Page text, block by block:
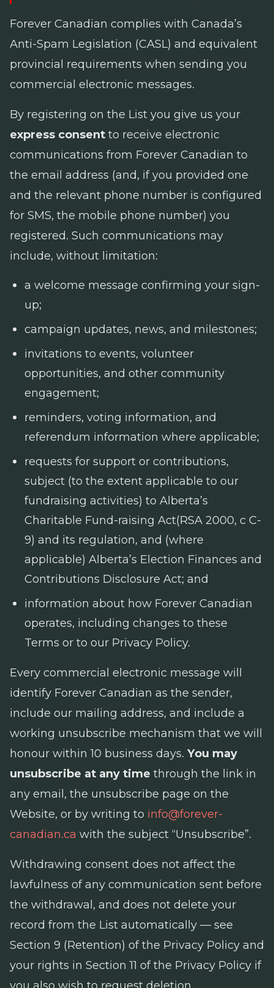
Forever Canadian complies with Canada’s
Anti-Spam Legislation (CASL) and equivalent
provincial requirements when sending you
commercial electronic messages.
By registering on the List you give us your
express consent to receive electronic
communications from Forever Canadian to
the email address (and, if you provided one
and the relevant phone number is configured
for SMS, the mobile phone number) you
registered. Such communications may
include, without limitation:
a welcome message confirming your sign-
up;
campaign updates, news, and milestones;
invitations to events, volunteer
opportunities, and other community
engagement;
reminders, voting information, and
referendum information where applicable;
requests for support or contributions,
subject (to the extent applicable to our
fundraising activities) to Alberta’s
Charitable Fund-raising Act(RSA 2000, c C-
9) and its regulation, and (where
applicable) Alberta’s Election Finances and
Contributions Disclosure Act; and
information about how Forever Canadian
operates, including changes to these
Terms or to our Privacy Policy.
Every commercial electronic message will
identify Forever Canadian as the sender,
include our mailing address, and include a
working unsubscribe mechanism that we will
honour within 10 business days. You may
unsubscribe at any time through the link in
any email, the unsubscribe page on the
Website, or by writing to info@forever-
canadian.ca with the subject “Unsubscribe”.
Withdrawing consent does not affect the
lawfulness of any communication sent before
the withdrawal, and does not delete your
record from the List automatically — see
Section 9 (Retention) of the Privacy Policy and
your rights in Section 11 of the Privacy Policy if